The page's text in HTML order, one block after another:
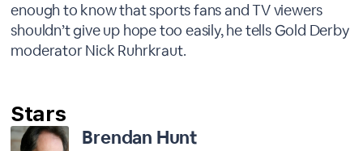
enough to know that sports fans and TV viewers
shouldn’t give up hope too easily, he tells Gold Derby
moderator Nick Ruhrkraut.
Brendan Hunt